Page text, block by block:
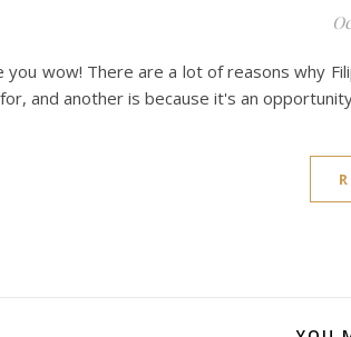
you wow! There are a lot of reasons why
and another is because it's an